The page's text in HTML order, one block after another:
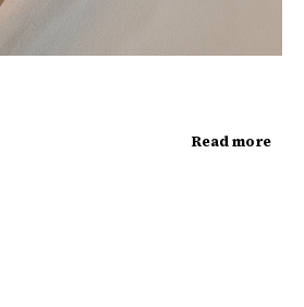
Read more